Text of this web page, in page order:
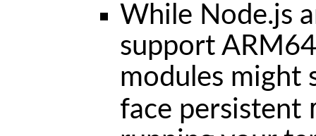
While Node.js
support
modules might
face persistent